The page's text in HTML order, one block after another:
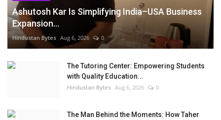
Ashutosh Kar Is Simplifying India–USA Business
Expansion...
Hindustan Bytes Aug 6, 2026 0
The Tutoring Center: Empowering Students
with Quality Education...
Hindustan Bytes Aug 6, 2026 0
The Man Behind the Moments: How Taher